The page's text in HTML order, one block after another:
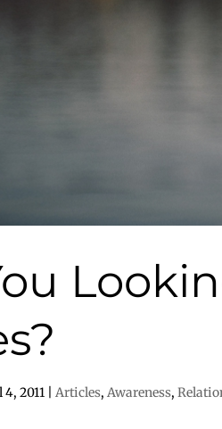
4, 2011 |Articles,Awareness,